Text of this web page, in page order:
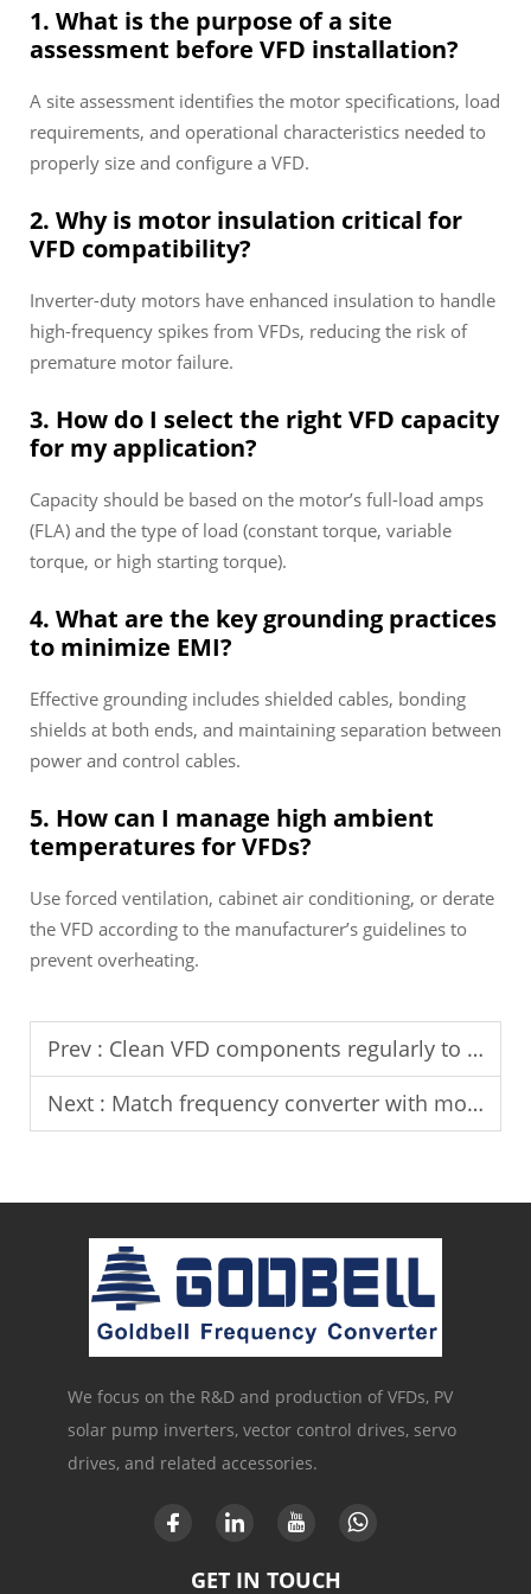
1. What is the purpose of a site
assessment before VFD installation?
A site assessment identifies the motor specifications, load
requirements, and operational characteristics needed to
properly size and configure a VFD.
2. Why is motor insulation critical for
VFD compatibility?
Inverter-duty motors have enhanced insulation to handle
high-frequency spikes from VFDs, reducing the risk of
premature motor failure.
3. How do I select the right VFD capacity
for my application?
Capacity should be based on the motor’s full-load amps
(FLA) and the type of load (constant torque, variable
torque, or high starting torque).
4. What are the key grounding practices
to minimize EMI?
Effective grounding includes shielded cables, bonding
shields at both ends, and maintaining separation between
power and control cables.
5. How can I manage high ambient
temperatures for VFDs?
Use forced ventilation, cabinet air conditioning, or derate
the VFD according to the manufacturer’s guidelines to
prevent overheating.
Prev : Clean VFD components regularly to prevent malfunctions.
Next : Match frequency converter with motor power for stable operation.
We focus on the R&D and production of VFDs, PV
solar pump inverters, vector control drives, servo
drives, and related accessories.
GET IN TOUCH